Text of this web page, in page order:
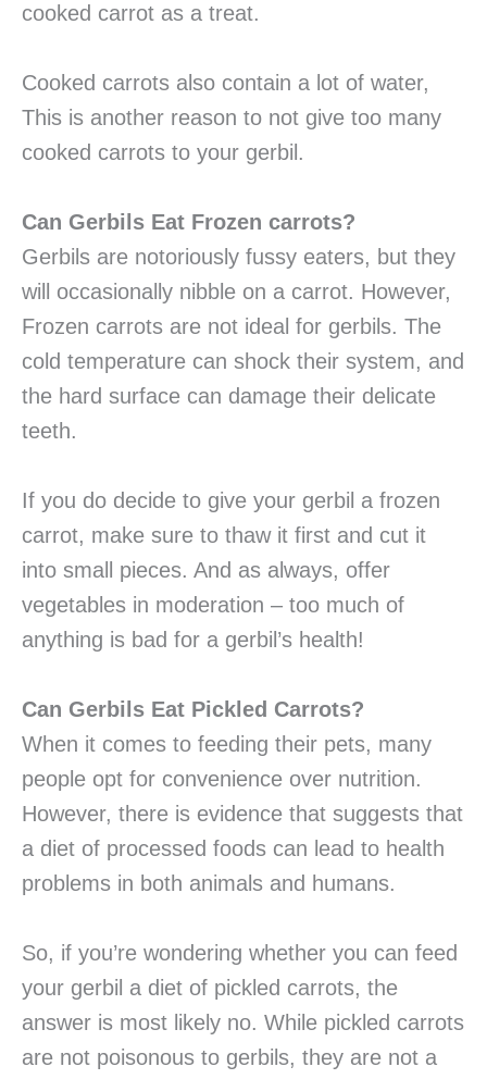
cooked carrot as a treat.
Cooked carrots also contain a lot of water,
This is another reason to not give too many
cooked carrots to your gerbil.
Can Gerbils Eat Frozen carrots?
Gerbils are notoriously fussy eaters, but they
will occasionally nibble on a carrot. However,
Frozen carrots are not ideal for gerbils. The
cold temperature can shock their system, and
the hard surface can damage their delicate
teeth.
If you do decide to give your gerbil a frozen
carrot, make sure to thaw it first and cut it
into small pieces. And as always, offer
vegetables in moderation – too much of
anything is bad for a gerbil’s health!
Can Gerbils Eat Pickled Carrots?
When it comes to feeding their pets, many
people opt for convenience over nutrition.
However, there is evidence that suggests that
a diet of processed foods can lead to health
problems in both animals and humans.
So, if you’re wondering whether you can feed
your gerbil a diet of pickled carrots, the
answer is most likely no. While pickled carrots
are not poisonous to gerbils, they are not a